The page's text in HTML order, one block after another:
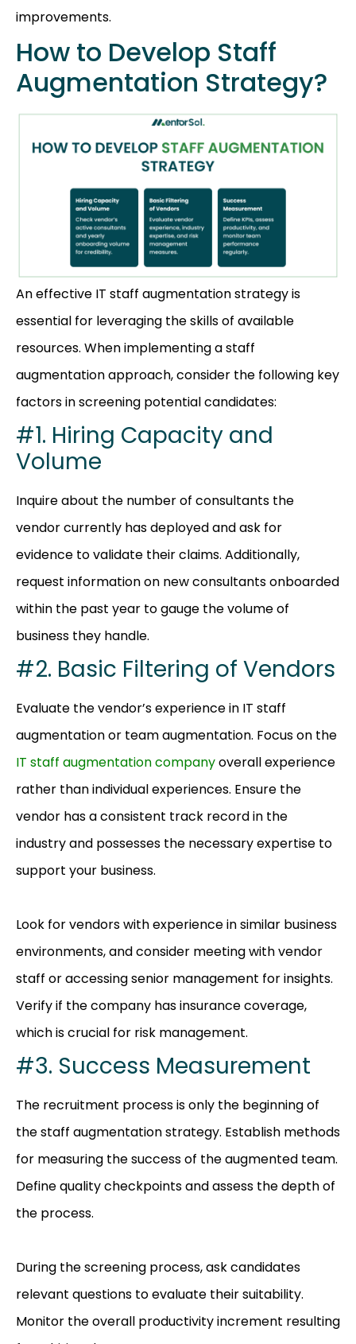
improvements.
How to Develop Staff
Augmentation Strategy?
An effective IT staff augmentation strategy is
essential for leveraging the skills of available
resources. When implementing a staff
augmentation approach, consider the following key
factors in screening potential candidates:
#1. Hiring Capacity and
Volume
Inquire about the number of consultants the
vendor currently has deployed and ask for
evidence to validate their claims. Additionally,
request information on new consultants onboarded
within the past year to gauge the volume of
business they handle.
#2. Basic Filtering of Vendors
Evaluate the vendor’s experience in IT staff
augmentation or team augmentation. Focus on the
IT staff augmentation companyoverall experience
rather than individual experiences. Ensure the
vendor has a consistent track record in the
industry and possesses the necessary expertise to
support your business.
Look for vendors with experience in similar business
environments, and consider meeting with vendor
staff or accessing senior management for insights.
Verify if the company has insurance coverage,
which is crucial for risk management.
#3. Success Measurement
The recruitment process is only the beginning of
the staff augmentation strategy. Establish methods
for measuring the success of the augmented team.
Define quality checkpoints and assess the depth of
the process.
During the screening process, ask candidates
relevant questions to evaluate their suitability.
Monitor the overall productivity increment resulting